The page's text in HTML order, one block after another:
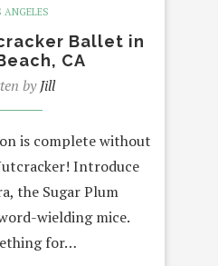
ANGELES
Ballet in
CA
byJill
is complete without
Introduce
the Sugar Plum
wielding mice.
for…